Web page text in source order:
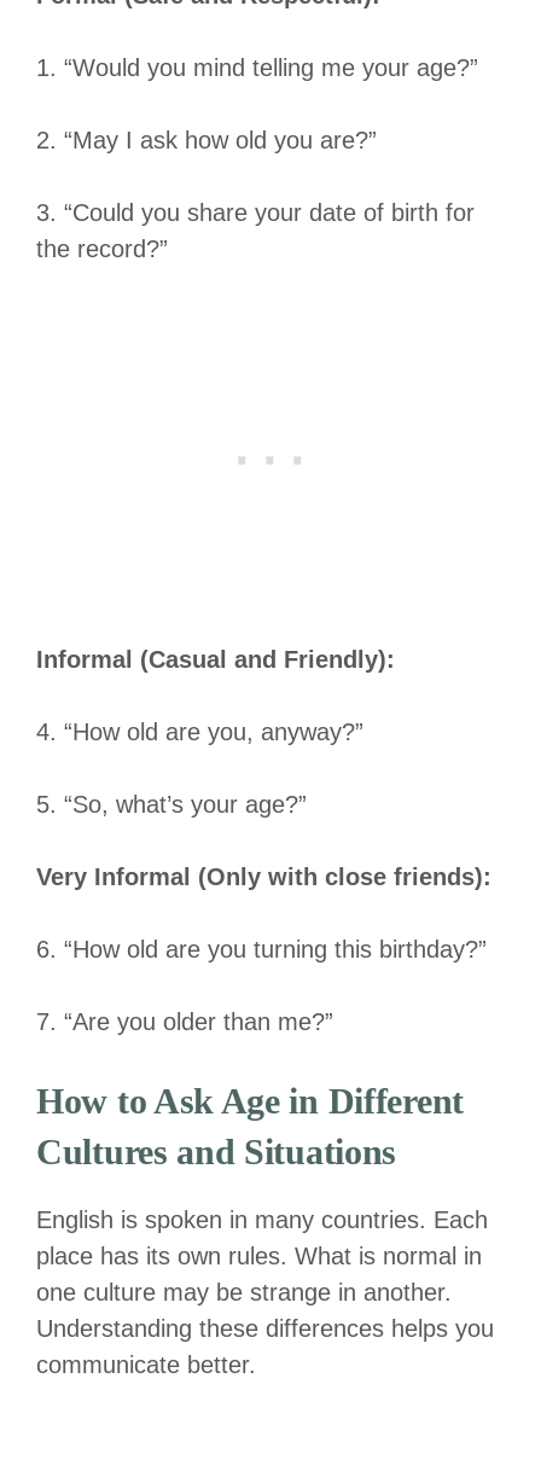
1. “Would you mind telling me your age?”
2. “May I ask how old you are?”
3. “Could you share your date of birth for
the record?”
Informal (Casual and Friendly):
4. “How old are you, anyway?”
5. “So, what’s your age?”
Very Informal (Only with close friends):
6. “How old are you turning this birthday?”
7. “Are you older than me?”
How to Ask Age in Different
Cultures and Situations
English is spoken in many countries. Each
place has its own rules. What is normal in
one culture may be strange in another.
Understanding these differences helps you
communicate better.